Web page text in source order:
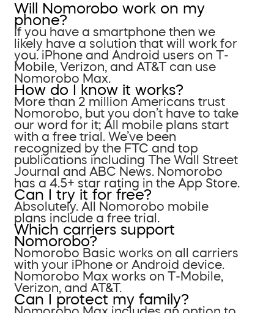
Will Nomorobo work on my
phone?
If you have a smartphone then we
likely have a solution that will work for
you. iPhone and Android users on T-
Mobile, Verizon, and AT&T can use
Nomorobo Max.
How do I know it works?
More than 2 million Americans trust
Nomorobo, but you don’t have to take
our word for it; All mobile plans start
with a free trial. We’ve been
recognized by the FTC and top
publications including The Wall Street
Journal and ABC News. Nomorobo
has a 4.5+ star rating in the App Store.
Can I try it for free?
Absolutely. All Nomorobo mobile
plans include a free trial.
Which carriers support
Nomorobo?
Nomorobo Basic works on all carriers
with your iPhone or Android device.
Nomorobo Max works on T-Mobile,
Verizon, and AT&T.
Can I protect my family?